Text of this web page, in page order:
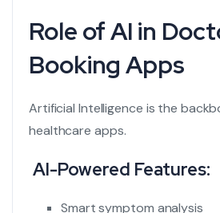
Role of AI in
Booking Apps
Artificial Intelligence is the
healthcare apps.
AI-Powered Features:
Smart symptom analysis